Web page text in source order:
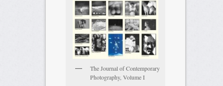
The Journal of Contemporary
Photography, Volume I